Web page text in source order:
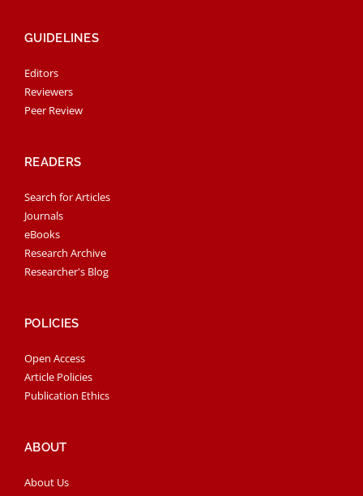
GUIDELINES
Editors
Reviewers
Peer Review
READERS
Search for Articles
Journals
eBooks
Research Archive
Researcher's Blog
POLICIES
Open Access
Article Policies
Publication Ethics
ABOUT
About Us